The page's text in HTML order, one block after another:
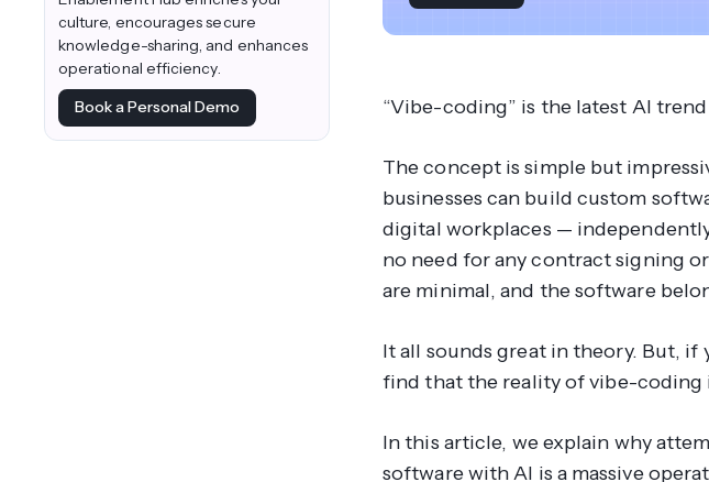
culture, encourages secure
knowledge-sharing, and enhances
operational efficiency.
Book a Personal Demo
“Vibe-coding” is the latest AI
The concept is simple but
businesses can build custom
digital workplaces —
no need for any contract signing
are minimal, and the software
It all sounds great in theory. But, if
find that the reality of vibe-coding
In this article, we explain why
software with AI is a massive